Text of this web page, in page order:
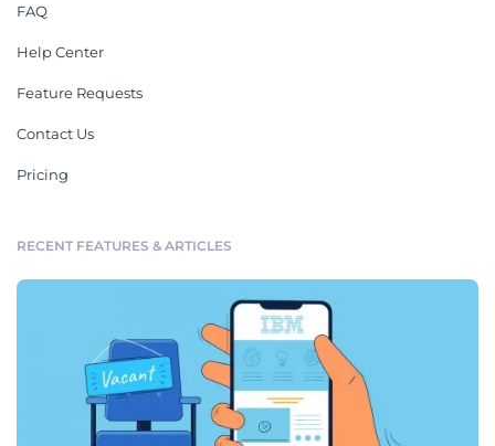
FAQ
Help Center
Feature Requests
Contact Us
Pricing
RECENT FEATURES & ARTICLES